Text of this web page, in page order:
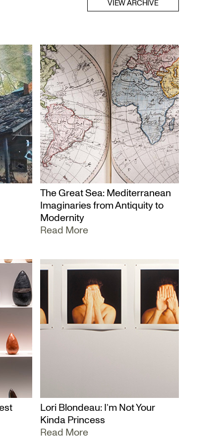
VIEW ARCHIVE
The Great Sea: Mediterranean
Imaginaries from Antiquity to
Modernity
Read More
Lori Blondeau: I’m Not Your
Kinda Princess
Read More